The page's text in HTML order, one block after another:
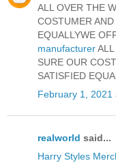
ALL OVER THE
COSTUMER
EQUALLYWE
manufacturer
SURE OUR
SATISFIED
February 1, 2021
realworld said...
Harry Styles